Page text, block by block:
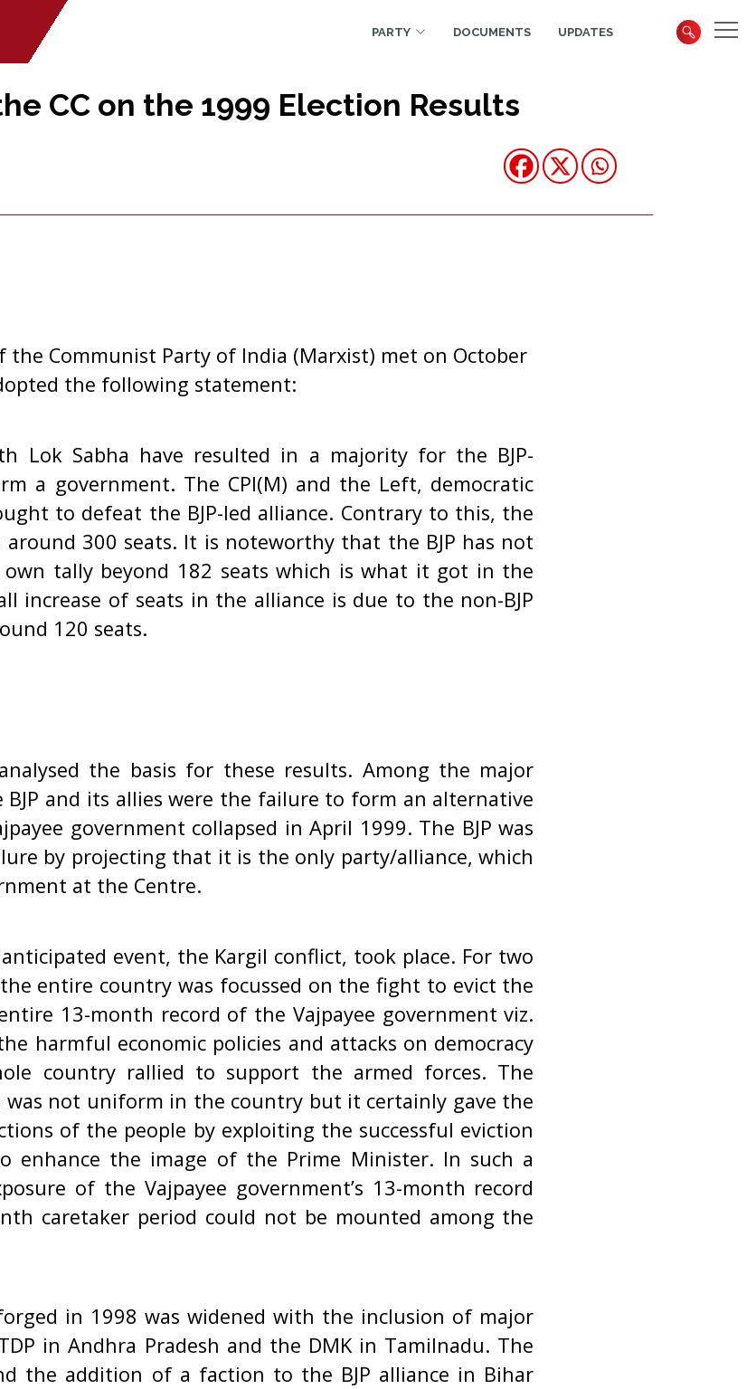
PARTY DOCUMENTS UPDATES
CC on the 1999 Election Results
the Communist Party of India (Marxist) met on October
the following statement:
Lok Sabha have resulted in a majority for the BJP-
a government. The CPI(M) and the Left, democratic
to defeat the BJP-led alliance. Contrary to this, the
around 300 seats. It is noteworthy that the BJP has not
own tally beyond 182 seats which is what it got in the
increase of seats in the alliance is due to the non-BJP
120 seats.
the basis for these results. Among the major
BJP and its allies were the failure to form an alternative
government collapsed in April 1999. The BJP was
by projecting that it is the only party/alliance, which
at the Centre.
event, the Kargil conflict, took place. For two
entire country was focussed on the fight to evict the
13-month record of the Vajpayee government viz.
harmful economic policies and attacks on democracy
country rallied to support the armed forces. The
was not uniform in the country but it certainly gave the
of the people by exploiting the successful eviction
enhance the image of the Prime Minister. In such a
of the Vajpayee government’s 13-month record
caretaker period could not be mounted among the
in 1998 was widened with the inclusion of major
in Andhra Pradesh and the DMK in Tamilnadu. The
the addition of a faction to the BJP alliance in Bihar